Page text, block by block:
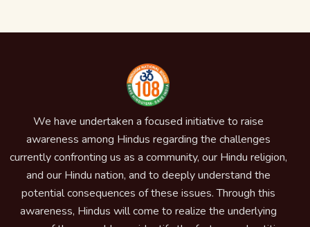
We have undertaken a focused initiative to raise
awareness among Hindus regarding the challenges
currently confronting us as a community, our Hindu religion,
and our Hindu nation, and to deeply understand the
potential consequences of these issues. Through this
awareness, Hindus will come to realize the underlying